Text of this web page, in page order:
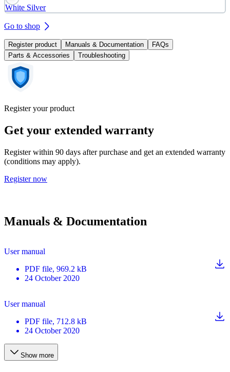
White Silver
Go to shop
Register product Manuals & Documentation
FAQs
Parts & Accessories
Troubleshooting
Register your product
Get your extended warranty
Register within 90 days after purchase and get an extended warranty
(conditions may apply).
Register now
Manuals & Documentation
User manual
PDF file, 969.2 kB
24 October 2020
User manual
PDF file, 712.8 kB
24 October 2020
Show more